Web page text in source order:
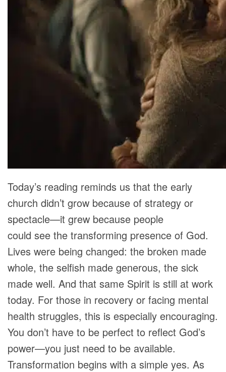
Today’s reading reminds us that the early
church didn’t grow because of strategy or
spectacle—it grew because people
could see the transforming presence of God.
Lives were being changed: the broken made
whole, the selfish made generous, the sick
made well. And that same Spirit is still at work
today. For those in recovery or facing mental
health struggles, this is especially encouraging.
You don’t have to be perfect to reflect God’s
power—you just need to be available.
Transformation begins with a simple yes. As